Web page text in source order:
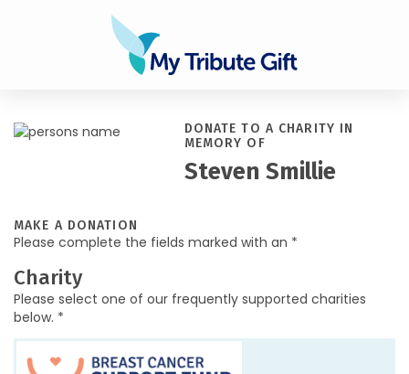
DONATE TO A CHARITY IN
MEMORY OF
Steven Smillie
MAKE A DONATION
Please complete the fields marked with an *
Charity
Please select one of our frequently supported charities
below. *